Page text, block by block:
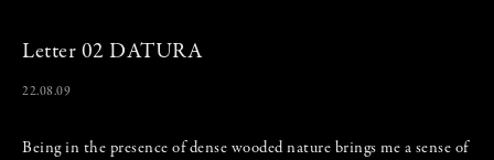
Letter 02 DATURA
22.08.09
Being in the presence of dense wooded nature brings me a sense of